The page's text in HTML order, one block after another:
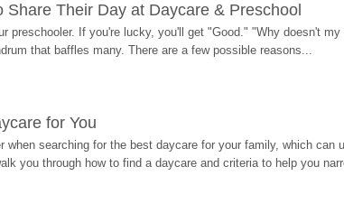
Share Their Day at Daycare & Preschool
preschooler. If you're lucky, you'll get "Good." "Why doesn't
that baffles many. There are a few possible reasons...
for You
when searching for the best daycare for your family, which can
you through how to find a daycare and criteria to help you